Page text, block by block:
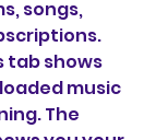
songs,
tab shows
music
The